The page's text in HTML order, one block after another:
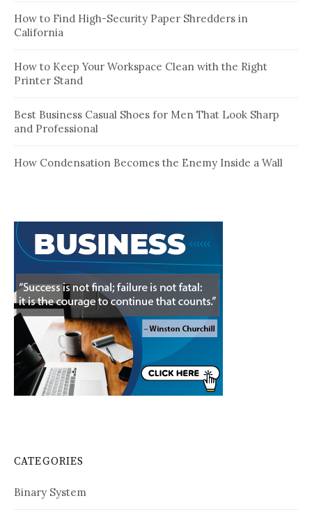
How to Find High-Security Paper Shredders in
California
How to Keep Your Workspace Clean with the Right
Printer Stand
Best Business Casual Shoes for Men That Look Sharp
and Professional
How Condensation Becomes the Enemy Inside a Wall
CATEGORIES
Binary System